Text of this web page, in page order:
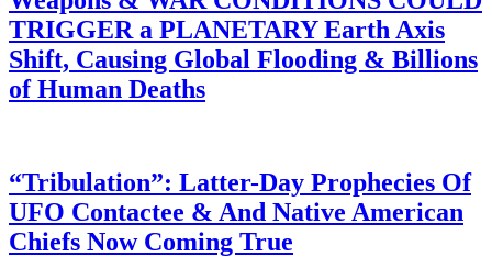
TRIGGER a PLANETARY Earth Axis
Shift, Causing Global Flooding & Billions
of Human Deaths
“Tribulation”: Latter-Day Prophecies Of
UFO Contactee & And Native American
Chiefs Now Coming True